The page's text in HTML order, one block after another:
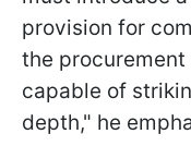
provision for
the
capable of
depth," he